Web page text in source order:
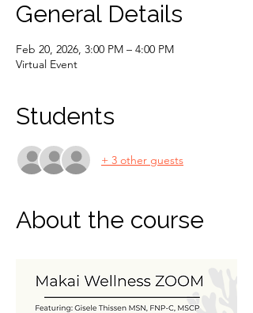
General Details
Feb 20, 2026, 3:00 PM – 4:00 PM
Virtual Event
Students
+ 3 other guests
About the course